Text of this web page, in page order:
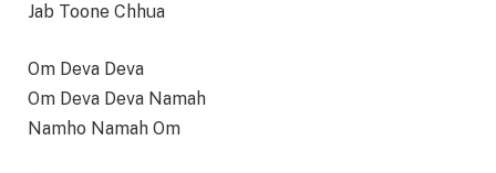
Jab Toone Chhua
Om Deva Deva
Om Deva Deva Namah
Namho Namah Om